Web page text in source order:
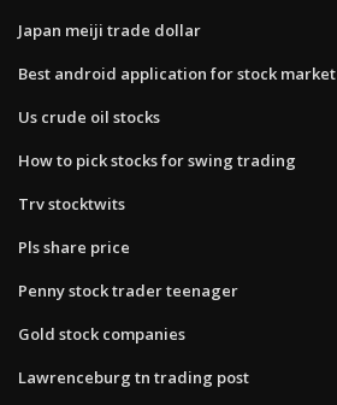
Japan meiji trade dollar
Best android application for stock market
Us crude oil stocks
How to pick stocks for swing trading
Trv stocktwits
Pls share price
Penny stock trader teenager
Gold stock companies
Lawrenceburg tn trading post